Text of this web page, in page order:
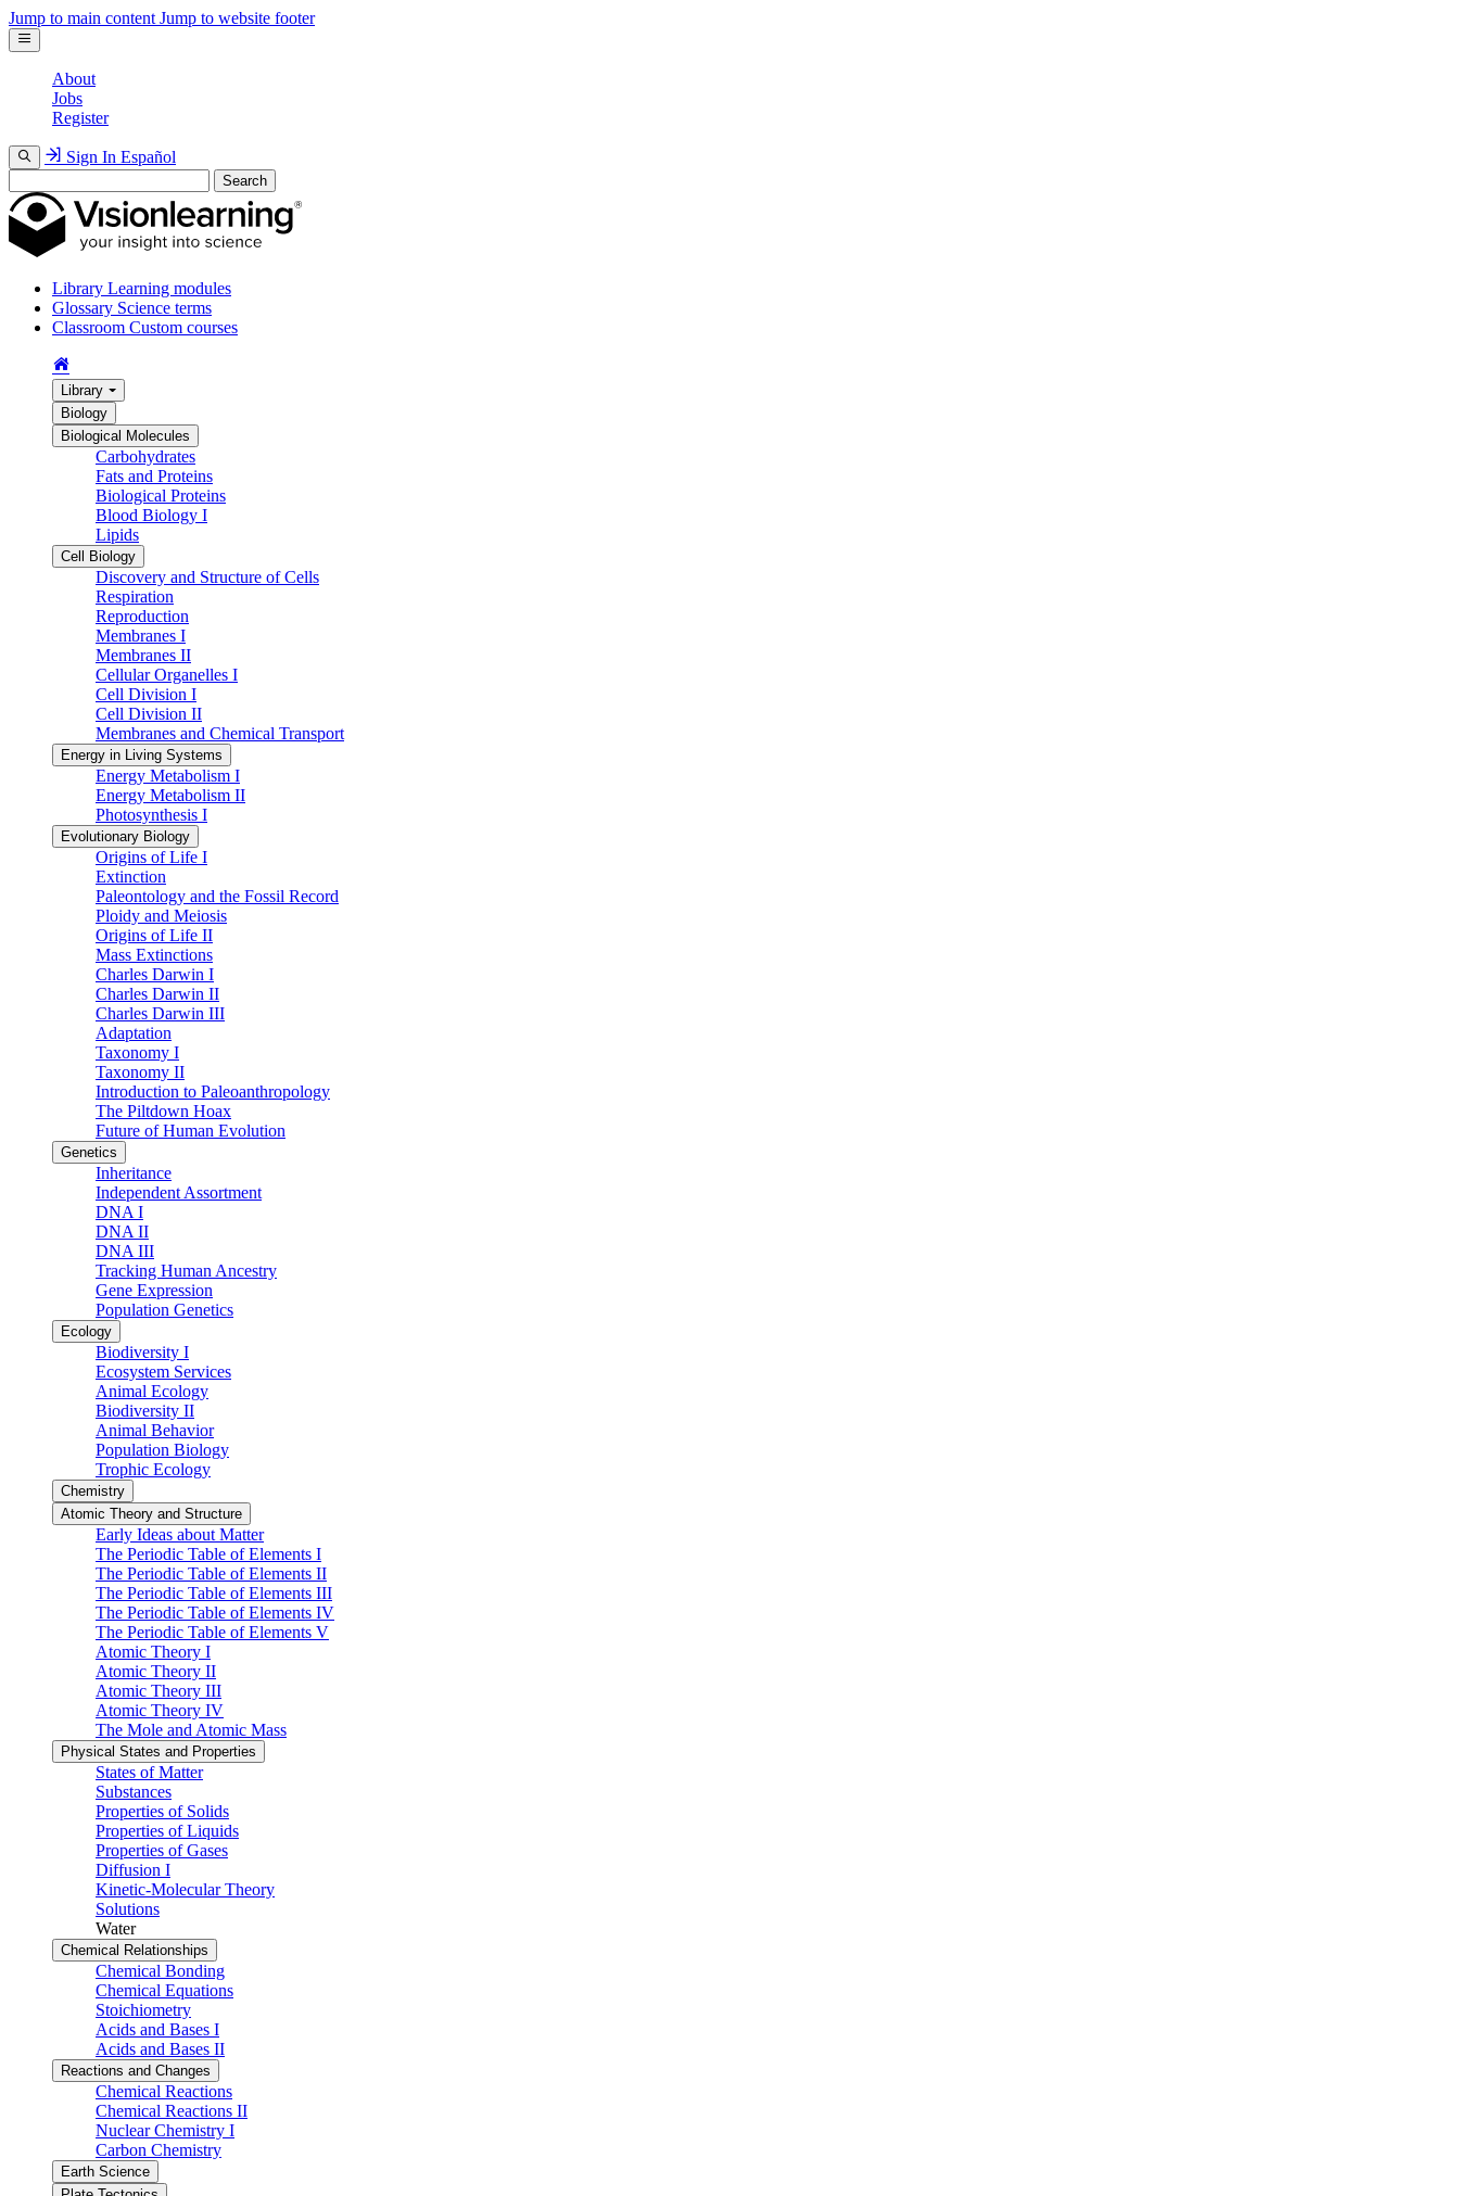
Jump to main content Jump to website footer
About
Jobs
Register
Sign In Español
Search
Library Learning modules
Glossary Science terms
Classroom Custom courses
Library
Biology
Biological Molecules
Carbohydrates
Fats and Proteins
Biological Proteins
Blood Biology I
Lipids
Cell Biology
Discovery and Structure of Cells
Respiration
Reproduction
Membranes I
Membranes II
Cellular Organelles I
Cell Division I
Cell Division II
Membranes and Chemical Transport
Energy in Living Systems
Energy Metabolism I
Energy Metabolism II
Photosynthesis I
Evolutionary Biology
Origins of Life I
Extinction
Paleontology and the Fossil Record
Ploidy and Meiosis
Origins of Life II
Mass Extinctions
Charles Darwin I
Charles Darwin II
Charles Darwin III
Adaptation
Taxonomy I
Taxonomy II
Introduction to Paleoanthropology
The Piltdown Hoax
Future of Human Evolution
Genetics
Inheritance
Independent Assortment
DNA I
DNA II
DNA III
Tracking Human Ancestry
Gene Expression
Population Genetics
Ecology
Biodiversity I
Ecosystem Services
Animal Ecology
Biodiversity II
Animal Behavior
Population Biology
Trophic Ecology
Chemistry
Atomic Theory and Structure
Early Ideas about Matter
The Periodic Table of Elements I
The Periodic Table of Elements II
The Periodic Table of Elements III
The Periodic Table of Elements IV
The Periodic Table of Elements V
Atomic Theory I
Atomic Theory II
Atomic Theory III
Atomic Theory IV
The Mole and Atomic Mass
Physical States and Properties
States of Matter
Substances
Properties of Solids
Properties of Liquids
Properties of Gases
Diffusion I
Kinetic-Molecular Theory
Solutions
Water
Chemical Relationships
Chemical Bonding
Chemical Equations
Stoichiometry
Acids and Bases I
Acids and Bases II
Reactions and Changes
Chemical Reactions
Chemical Reactions II
Nuclear Chemistry I
Carbon Chemistry
Earth Science